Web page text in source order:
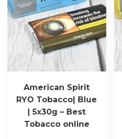
American Spirit
RYO Tobacco| Blue
| 5x30g – Best
Tobacco online